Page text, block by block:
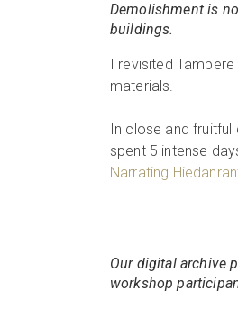
Demolishment is
buildings.
I revisited
materials.
In close and fruitful
spent 5 intense
Narrating
Our digital archive
workshop